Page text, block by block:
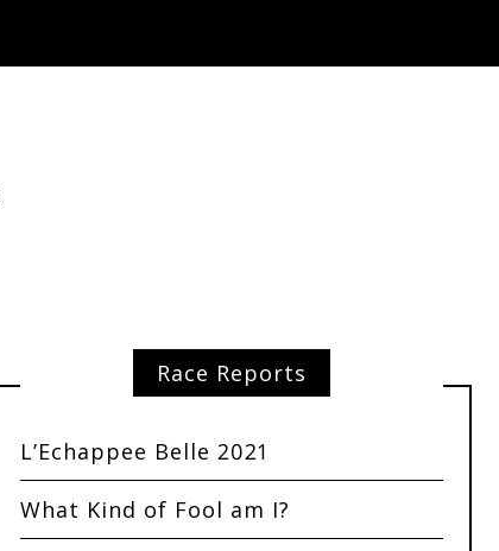
Race Reports
L’Echappee Belle 2021
What Kind of Fool am I?